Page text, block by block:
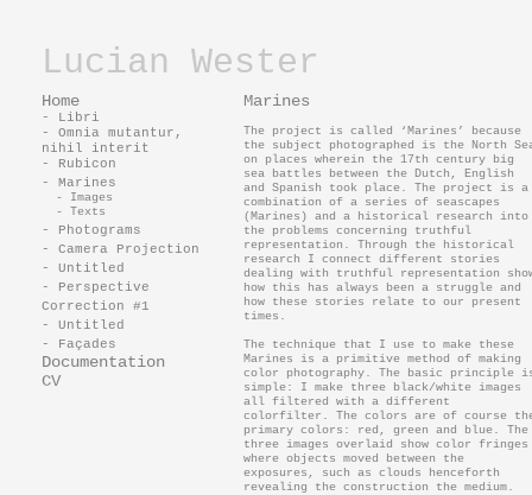
Lucian Wester
Home
- Libri
- Omnia mutantur,
nihil interit
- Rubicon
- Marines
- Images
- Texts
- Photograms
- Camera Projection
- Untitled
- Perspective
Correction #1
- Untitled
- Façades
Documentation
CV
Marines
The project is called ‘Marines’ because
the subject photographed is the North
on places wherein the 17th century big
sea battles between the Dutch, English
and Spanish took place. The project is a
combination of a series of seascapes
(Marines) and a historical research into
the problems concerning truthful
representation. Through the historical
research I connect different stories
dealing with truthful representation
how this has always been a struggle and
how these stories relate to our present
times.
The technique that I use to make these
Marines is a primitive method of making
color photography. The basic principle
simple: I make three black/white images
all filtered with a different
colorfilter. The colors are of course
primary colors: red, green and blue. The
three images overlaid show color fringes
where objects moved between the
exposures, such as clouds henceforth
revealing the construction the medium.